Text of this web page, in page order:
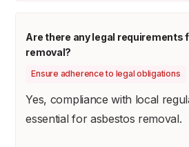
Are there any legal requirements
removal?
Ensure adherence to legal obligations
Yes, compliance with local
essential for asbestos removal.